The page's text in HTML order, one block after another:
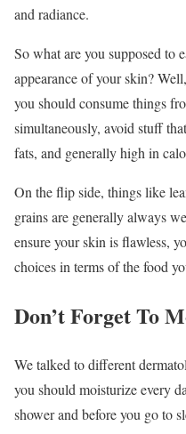
and radiance.
So what are you supposed to
appearance of your skin?
you should consume things
simultaneously, avoid stuff
fats, and generally high in
On the flip side, things like
grains are generally always
ensure your skin is flawless,
choices in terms of the food
Don’t Forget To
We talked to different
you should moisturize every
shower and before you go to